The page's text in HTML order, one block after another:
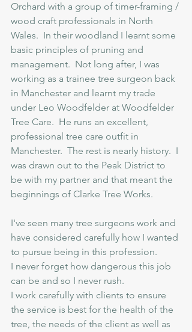
Orchard with a group of timer-framing /
wood craft professionals in North
Wales.  In their woodland I learnt some
basic principles of pruning and
management.  Not long after, I was
working as a trainee tree surgeon back
in Manchester and learnt my trade
under Leo Woodfelder at Woodfelder
Tree Care.  He runs an excellent,
professional tree care outfit in
Manchester.  The rest is nearly history.  I
was drawn out to the Peak District to
be with my partner and that meant the
beginnings of Clarke Tree Works.
I've seen many tree surgeons work and
have considered carefully how I wanted
to pursue being in this profession.
I never forget how dangerous this job
can be and so I never rush.
I work carefully with clients to ensure
the service is best for the health of the
tree, the needs of the client as well as